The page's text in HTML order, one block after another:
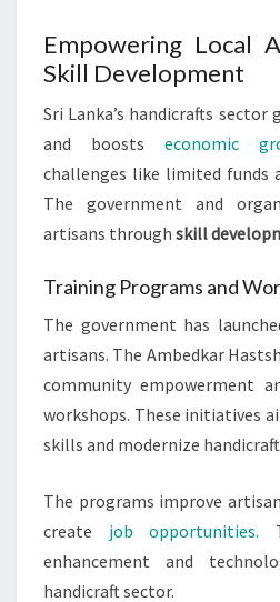
Empowering Local
Skill Development
Sri Lanka’s handicrafts
and boosts economic
challenges like limited funds
The government and
artisans through skill
Training Programs and
The government has
artisans. The Ambedkar
community empowerment
workshops. These initiatives
skills and modernize
The programs improve
create job opportunities.
enhancement and
handicraft sector.